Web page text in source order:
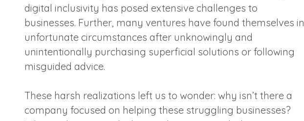
digital inclusivity has posed extensive challenges to
businesses. Further, many ventures have found themselves in
unfortunate circumstances after unknowingly and
unintentionally purchasing superficial solutions or following
misguided advice.
These harsh realizations left us to wonder: why isn’t there a
company focused on helping these struggling businesses?